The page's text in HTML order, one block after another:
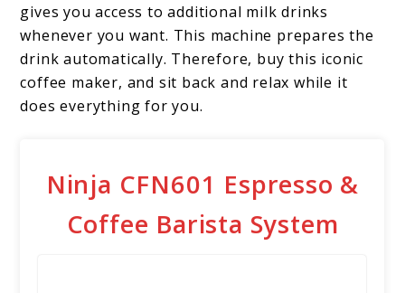
gives you access to additional milk drinks
whenever you want. This machine prepares the
drink automatically. Therefore, buy this iconic
coffee maker, and sit back and relax while it
does everything for you.
Ninja CFN601 Espresso &
Coffee Barista System